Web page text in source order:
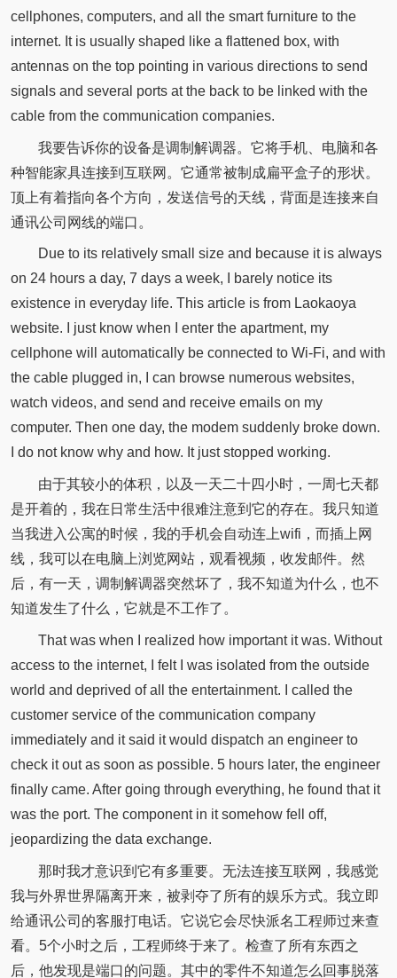
cellphones, computers, and all the smart furniture to the
internet. It is usually shaped like a flattened box, with
antennas on the top pointing in various directions to send
signals and several ports at the back to be linked with the
cable from the communication companies.
我要告诉你的设备是调制解调器。它将手机、电脑和各
种智能家具连接到互联网。它通常被制成扁平盒子的形状。
顶上有着指向各个方向，发送信号的天线，背面是连接来自
通讯公司网线的端口。
Due to its relatively small size and because it is always
on 24 hours a day, 7 days a week, I barely notice its
existence in everyday life. This article is from Laokaoya
website. I just know when I enter the apartment, my
cellphone will automatically be connected to Wi-Fi, and with
the cable plugged in, I can browse numerous websites,
watch videos, and send and receive emails on my
computer. Then one day, the modem suddenly broke down.
I do not know why and how. It just stopped working.
由于其较小的体积，以及一天二十四小时，一周七天都
是开着的，我在日常生活中很难注意到它的存在。我只知道
当我进入公寓的时候，我的手机会自动连上wifi，而插上网
线，我可以在电脑上浏览网站，观看视频，收发邮件。然
后，有一天，调制解调器突然坏了，我不知道为什么，也不
知道发生了什么，它就是不工作了。
That was when I realized how important it was. Without
access to the internet, I felt I was isolated from the outside
world and deprived of all the entertainment. I called the
customer service of the communication company
immediately and it said it would dispatch an engineer to
check it out as soon as possible. 5 hours later, the engineer
finally came. After going through everything, he found that it
was the port. The component in it somehow fell off,
jeopardizing the data exchange.
那时我才意识到它有多重要。无法连接互联网，我感觉
我与外界世界隔离开来，被剥夺了所有的娱乐方式。我立即
给通讯公司的客服打电话。它说它会尽快派名工程师过来查
看。5个小时之后，工程师终于来了。检查了所有东西之
后，他发现是端口的问题。其中的零件不知道怎么回事脱落